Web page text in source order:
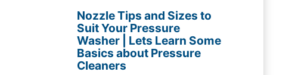
Nozzle Tips and Sizes to
Suit Your Pressure
Washer | Lets Learn Some
Basics about Pressure
Cleaners